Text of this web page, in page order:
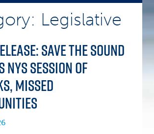
Legislative
Save the Sound
NYS Session of
Missed